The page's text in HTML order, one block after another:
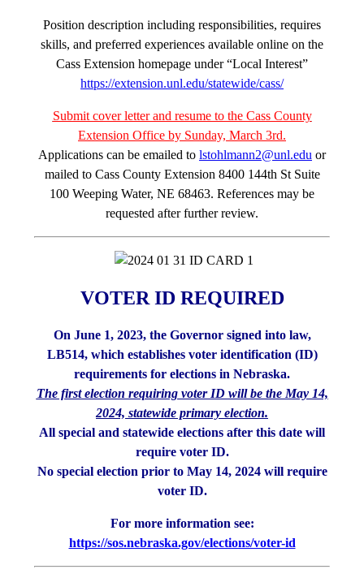
Position description including responsibilities, requires
skills, and preferred experiences available online on the
Cass Extension homepage under “Local Interest”
https://extension.unl.edu/statewide/cass/
Submit cover letter and resume to the Cass County
Extension Office by Sunday, March 3rd.
Applications can be emailed to lstohlmann2@unl.edu or
mailed to Cass County Extension 8400 144th St Suite
100 Weeping Water, NE 68463. References may be
requested after further review.
VOTER ID REQUIRED
On June 1, 2023, the Governor signed into law,
LB514, which establishes voter identification (ID)
requirements for elections in Nebraska.
The first election requiring voter ID will be the May 14,
2024, statewide primary election.
All special and statewide elections after this date will
require voter ID.
No special election prior to May 14, 2024 will require
voter ID.
For more information see:
https://sos.nebraska.gov/elections/voter-id